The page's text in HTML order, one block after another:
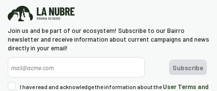
Join us and be part of our ecosystem! Subscribe to our Bairro
newsletter and receive information about current campaigns and news
directly in your email!
I have read and acknowledge the information about theUser Terms and